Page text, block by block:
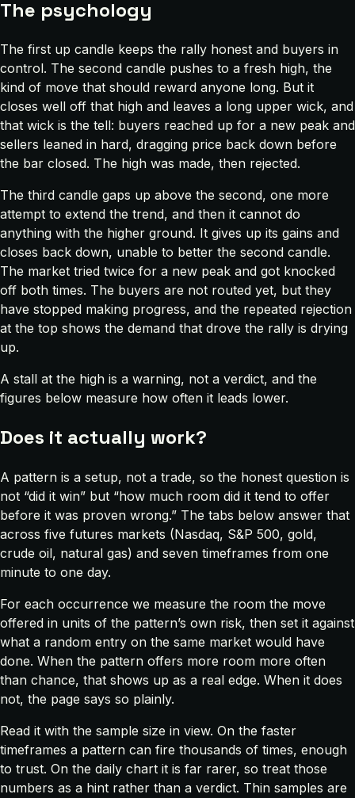
The psychology
The first up candle keeps the rally honest and buyers in
control. The second candle pushes to a fresh high, the
kind of move that should reward anyone long. But it
closes well off that high and leaves a long upper wick, and
that wick is the tell: buyers reached up for a new peak and
sellers leaned in hard, dragging price back down before
the bar closed. The high was made, then rejected.
The third candle gaps up above the second, one more
attempt to extend the trend, and then it cannot do
anything with the higher ground. It gives up its gains and
closes back down, unable to better the second candle.
The market tried twice for a new peak and got knocked
off both times. The buyers are not routed yet, but they
have stopped making progress, and the repeated rejection
at the top shows the demand that drove the rally is drying
up.
A stall at the high is a warning, not a verdict, and the
figures below measure how often it leads lower.
Does it actually work?
A pattern is a setup, not a trade, so the honest question is
not “did it win” but “how much room did it tend to offer
before it was proven wrong.” The tabs below answer that
across five futures markets (Nasdaq, S&P 500, gold,
crude oil, natural gas) and seven timeframes from one
minute to one day.
For each occurrence we measure the room the move
offered in units of the pattern’s own risk, then set it against
what a random entry on the same market would have
done. When the pattern offers more room more often
than chance, that shows up as a real edge. When it does
not, the page says so plainly.
Read it with the sample size in view. On the faster
timeframes a pattern can fire thousands of times, enough
to trust. On the daily chart it is far rarer, so treat those
numbers as a hint rather than a verdict. Thin samples are